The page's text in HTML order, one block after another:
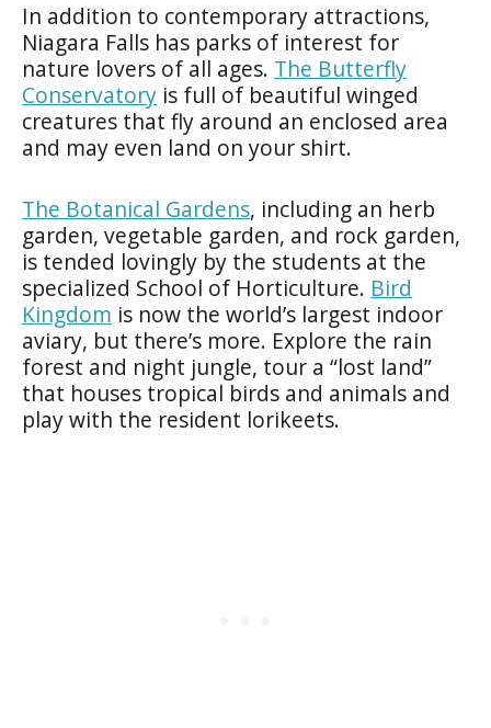
In addition to contemporary attractions,
Niagara Falls has parks of interest for
nature lovers of all ages. The Butterfly
Conservatory is full of beautiful winged
creatures that fly around an enclosed area
and may even land on your shirt.
The Botanical Gardens, including an herb
garden, vegetable garden, and rock garden,
is tended lovingly by the students at the
specialized School of Horticulture. Bird
Kingdom is now the world’s largest indoor
aviary, but there’s more. Explore the rain
forest and night jungle, tour a “lost land”
that houses tropical birds and animals and
play with the resident lorikeets.